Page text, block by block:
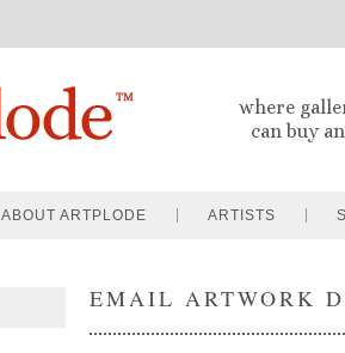
where
can buy
ABOUT ARTPLODE ARTISTS
EMAIL ARTWORK